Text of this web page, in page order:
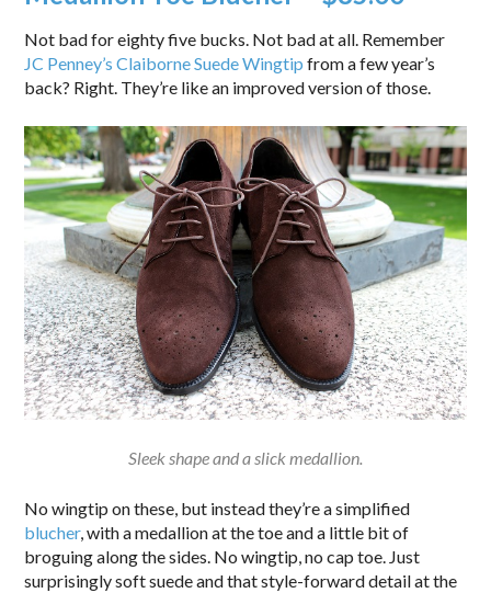
Not bad for eighty five bucks. Not bad at all. Remember
JC Penney’s Claiborne Suede Wingtip from a few year’s
back? Right. They’re like an improved version of those.
Sleek shape and a slick medallion.
No wingtip on these, but instead they’re a simplified
blucher, with a medallion at the toe and a little bit of
broguing along the sides. No wingtip, no cap toe. Just
surprisingly soft suede and that style-forward detail at the